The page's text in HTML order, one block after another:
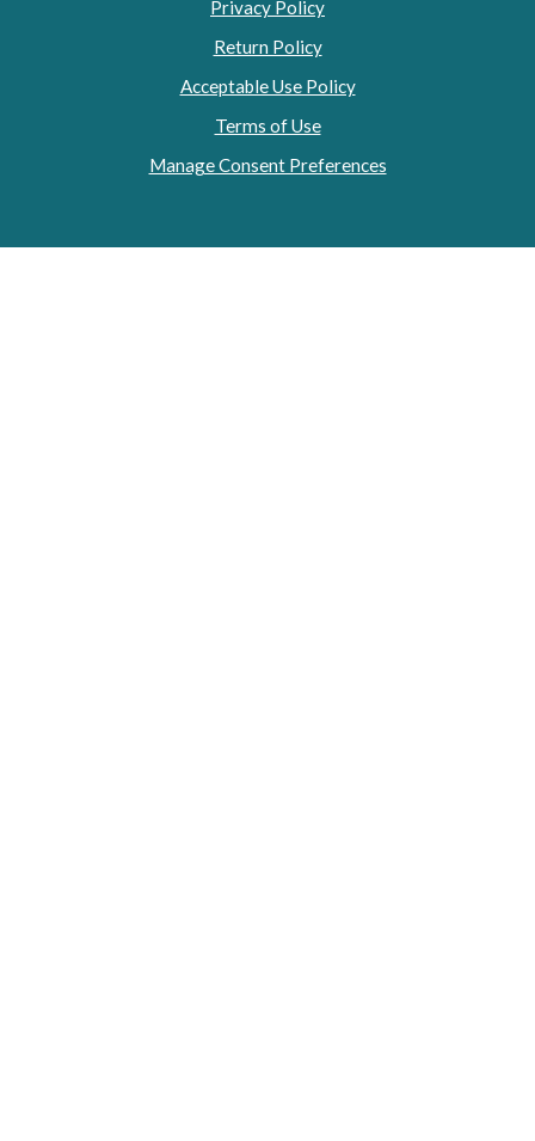
Privacy Policy
Return Policy
Acceptable Use Policy
Terms of Use
Manage Consent Preferences